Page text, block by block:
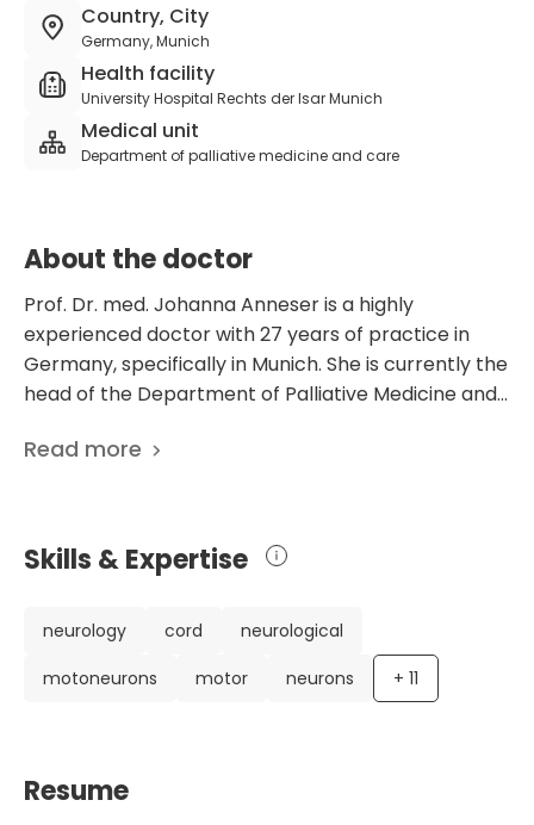
Country, City
Germany, Munich
Health facility
University Hospital Rechts der Isar Munich
Medical unit
Department of palliative medicine and care
About the doctor
Prof. Dr. med. Johanna Anneser is a highly
experienced doctor with 27 years of practice in
Germany, specifically in Munich. She is currently the
head of the Department of Palliative Medicine and
Dr. Anneser has an impressive background in
psychotherapy. With her extensive knowledge and
expertise, she is able to provide comprehensive
career highlights include completing her medical
studies at the prestigious Ludwig-Maximilians-
University in Munich and obtaining her doctorate
Neurological Clinic and the Psychiatric Clinic of the
Read more
Skills & Expertise
neurology cord
neurological
motoneurons
motor neurons + 11
Resume